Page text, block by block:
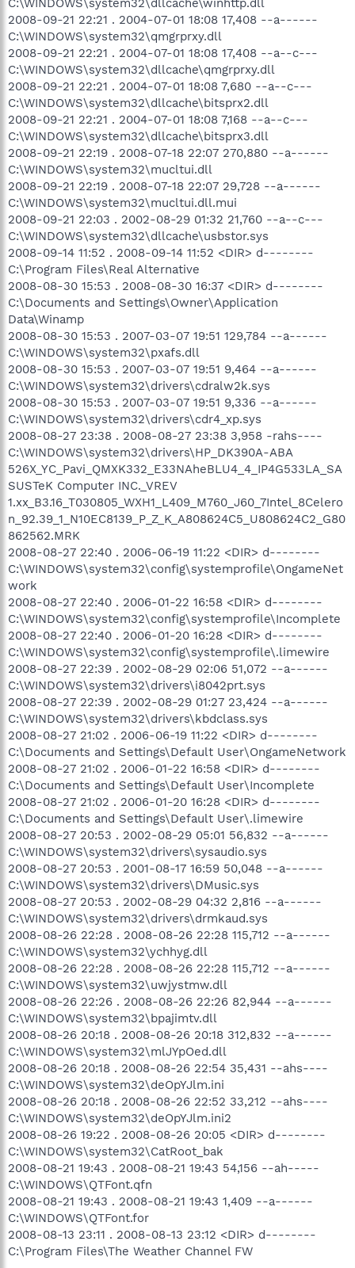
C:\WINDOWS\system32\dllcache\winhttp.dll
2008-09-21 22:21 . 2004-07-01 18:08 17,408 --a------
C:\WINDOWS\system32\qmgrprxy.dll
2008-09-21 22:21 . 2004-07-01 18:08 17,408 --a--c---
C:\WINDOWS\system32\dllcache\qmgrprxy.dll
2008-09-21 22:21 . 2004-07-01 18:08 7,680 --a--c---
C:\WINDOWS\system32\dllcache\bitsprx2.dll
2008-09-21 22:21 . 2004-07-01 18:08 7,168 --a--c---
C:\WINDOWS\system32\dllcache\bitsprx3.dll
2008-09-21 22:19 . 2008-07-18 22:07 270,880 --a------
C:\WINDOWS\system32\mucltui.dll
2008-09-21 22:19 . 2008-07-18 22:07 29,728 --a------
C:\WINDOWS\system32\mucltui.dll.mui
2008-09-21 22:03 . 2002-08-29 01:32 21,760 --a--c---
C:\WINDOWS\system32\dllcache\usbstor.sys
2008-09-14 11:52 . 2008-09-14 11:52 <DIR> d--------
C:\Program Files\Real Alternative
2008-08-30 15:53 . 2008-08-30 16:37 <DIR> d--------
C:\Documents and Settings\Owner\Application
Data\Winamp
2008-08-30 15:53 . 2007-03-07 19:51 129,784 --a------
C:\WINDOWS\system32\pxafs.dll
2008-08-30 15:53 . 2007-03-07 19:51 9,464 --a------
C:\WINDOWS\system32\drivers\cdralw2k.sys
2008-08-30 15:53 . 2007-03-07 19:51 9,336 --a------
C:\WINDOWS\system32\drivers\cdr4_xp.sys
2008-08-27 23:38 . 2008-08-27 23:38 3,958 -rahs----
C:\WINDOWS\system32\drivers\HP_DK390A-ABA
526X_YC_Pavi_QMXK332_E33NAheBLU4_4_IP4G533LA_SA
SUSTeK Computer INC._VREV
1.xx_B3.16_T030805_WXH1_L409_M760_J60_7Intel_8Celero
n_92.39_1_N10EC8139_P_Z_K_A808624C5_U808624C2_G80
862562.MRK
2008-08-27 22:40 . 2006-06-19 11:22 <DIR> d--------
C:\WINDOWS\system32\config\systemprofile\OngameNet
work
2008-08-27 22:40 . 2006-01-22 16:58 <DIR> d--------
C:\WINDOWS\system32\config\systemprofile\Incomplete
2008-08-27 22:40 . 2006-01-20 16:28 <DIR> d--------
C:\WINDOWS\system32\config\systemprofile\.limewire
2008-08-27 22:39 . 2002-08-29 02:06 51,072 --a------
C:\WINDOWS\system32\drivers\i8042prt.sys
2008-08-27 22:39 . 2002-08-29 01:27 23,424 --a------
C:\WINDOWS\system32\drivers\kbdclass.sys
2008-08-27 21:02 . 2006-06-19 11:22 <DIR> d--------
C:\Documents and Settings\Default User\OngameNetwork
2008-08-27 21:02 . 2006-01-22 16:58 <DIR> d--------
C:\Documents and Settings\Default User\Incomplete
2008-08-27 21:02 . 2006-01-20 16:28 <DIR> d--------
C:\Documents and Settings\Default User\.limewire
2008-08-27 20:53 . 2002-08-29 05:01 56,832 --a------
C:\WINDOWS\system32\drivers\sysaudio.sys
2008-08-27 20:53 . 2001-08-17 16:59 50,048 --a------
C:\WINDOWS\system32\drivers\DMusic.sys
2008-08-27 20:53 . 2002-08-29 04:32 2,816 --a------
C:\WINDOWS\system32\drivers\drmkaud.sys
2008-08-26 22:28 . 2008-08-26 22:28 115,712 --a------
C:\WINDOWS\system32\ychhyg.dll
2008-08-26 22:28 . 2008-08-26 22:28 115,712 --a------
C:\WINDOWS\system32\uwjystmw.dll
2008-08-26 22:26 . 2008-08-26 22:26 82,944 --a------
C:\WINDOWS\system32\bpajimtv.dll
2008-08-26 20:18 . 2008-08-26 20:18 312,832 --a------
C:\WINDOWS\system32\mlJYpOed.dll
2008-08-26 20:18 . 2008-08-26 22:54 35,431 --ahs----
C:\WINDOWS\system32\deOpYJlm.ini
2008-08-26 20:18 . 2008-08-26 22:52 33,212 --ahs----
C:\WINDOWS\system32\deOpYJlm.ini2
2008-08-26 19:22 . 2008-08-26 20:05 <DIR> d--------
C:\WINDOWS\system32\CatRoot_bak
2008-08-21 19:43 . 2008-08-21 19:43 54,156 --ah-----
C:\WINDOWS\QTFont.qfn
2008-08-21 19:43 . 2008-08-21 19:43 1,409 --a------
C:\WINDOWS\QTFont.for
2008-08-13 23:11 . 2008-08-13 23:12 <DIR> d--------
C:\Program Files\The Weather Channel FW